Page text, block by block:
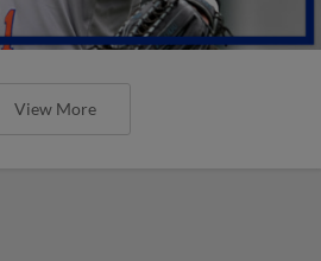
View More